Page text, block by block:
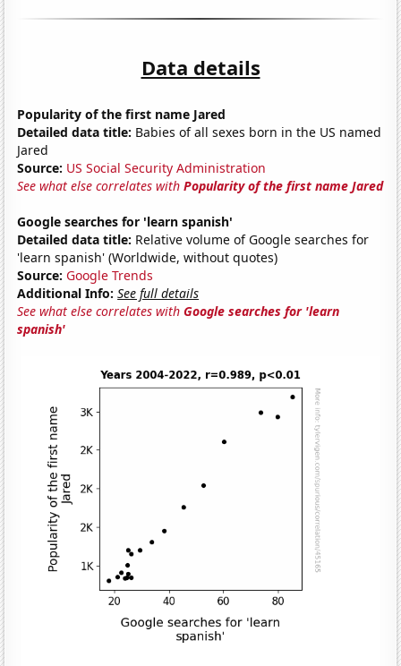
Data details
Popularity of the first name Jared
Detailed data title: Babies of all sexes born in the US named
Jared
Source: US Social Security Administration
See what else correlates withPopularity of the first name Jared
Google searches for 'learn spanish'
Detailed data title: Relative volume of Google searches for
'learn spanish' (Worldwide, without quotes)
Source: Google Trends
Additional Info: See full details
See what else correlates withGoogle searches for 'learn
spanish'